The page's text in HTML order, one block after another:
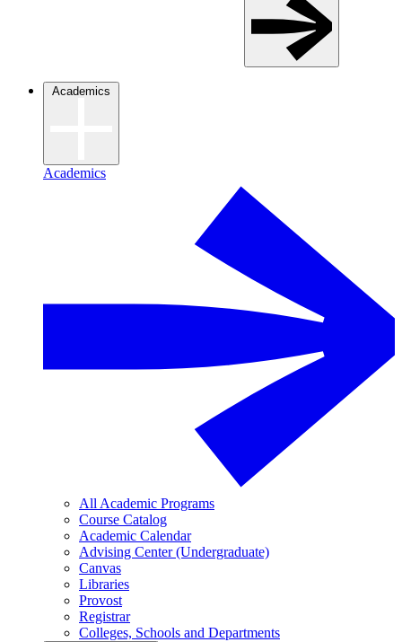
Academics
Academics
All Academic Programs
Course Catalog
Academic Calendar
Advising Center (Undergraduate)
Canvas
Libraries
Provost
Registrar
Colleges, Schools and Departments